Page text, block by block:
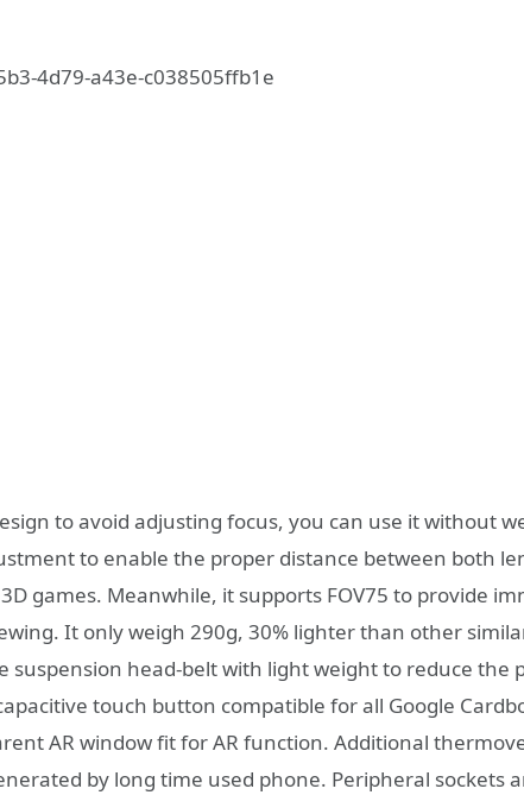
to avoid adjusting focus, you can use it without
to enable the proper distance between both
games. Meanwhile, it supports FOV75 to provide
It only weigh 290g, 30% lighter than other
suspension head-belt with light weight to reduce the
touch button compatible for all Google
AR window fit for AR function. Additional
by long time used phone. Peripheral sockets